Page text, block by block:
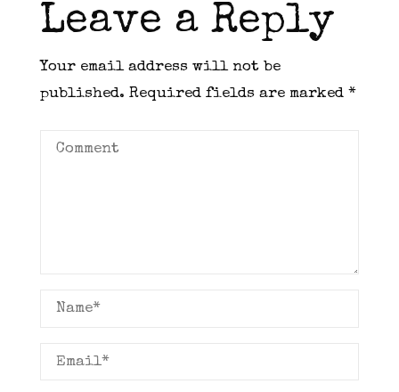
Leave a Reply
Your email address will not be
published. Required fields are marked *